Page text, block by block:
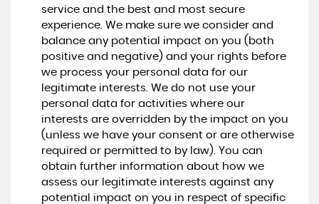
service and the best and most secure
experience. We make sure we consider and
balance any potential impact on you (both
positive and negative) and your rights before
we process your personal data for our
legitimate interests. We do not use your
personal data for activities where our
interests are overridden by the impact on you
(unless we have your consent or are otherwise
required or permitted to by law). You can
obtain further information about how we
assess our legitimate interests against any
potential impact on you in respect of specific